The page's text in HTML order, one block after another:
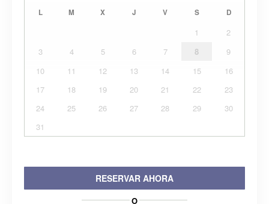
L M X J V S D
1
2
3
4 5 6 7 8
9
10
11 12 13 14 15
16
17
18 19 20 21 22
23
24
25 26 27 28 29
30
31
RESERVAR AHORA
O